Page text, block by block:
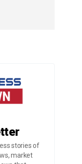
stories of
market